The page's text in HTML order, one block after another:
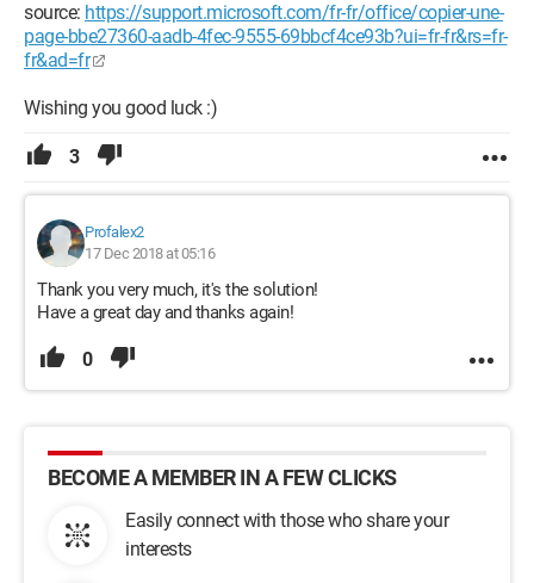
source: https://support.microsoft.com/fr-fr/office/copier-une-
page-bbe27360-aadb-4fec-9555-69bbcf4ce93b?ui=fr-fr&rs=fr-
fr&ad=fr
Wishing you good luck :)
3
Profalex2
17 Dec 2018 at 05:16
Thank you very much, it's the solution!
Have a great day and thanks again!
0
BECOME A MEMBER IN A FEW CLICKS
Easily connect with those who share your
interests